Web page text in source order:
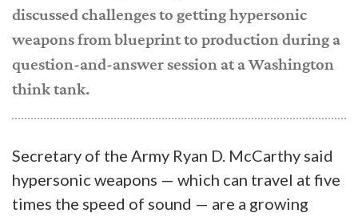
discussed challenges to getting hypersonic
weapons from blueprint to production during a
question-and-answer session at a Washington
think tank.
Secretary of the Army Ryan D. McCarthy said
hypersonic weapons — which can travel at five
times the speed of sound — are a growing